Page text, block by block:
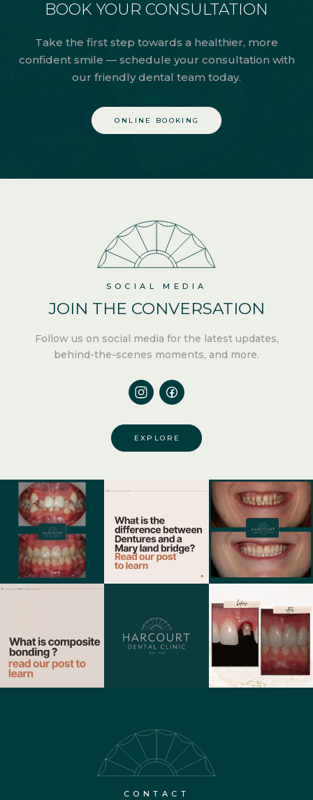
BOOK YOUR CONSULTATION
Take the first step towards a healthier, more
confident smile — schedule your consultation with
our friendly dental team today.
ONLINE BOOKING
SOCIAL MEDIA
JOIN THE CONVERSATION
Follow us on social media for the latest updates,
behind-the-scenes moments, and more.
EXPLORE
CONTACT